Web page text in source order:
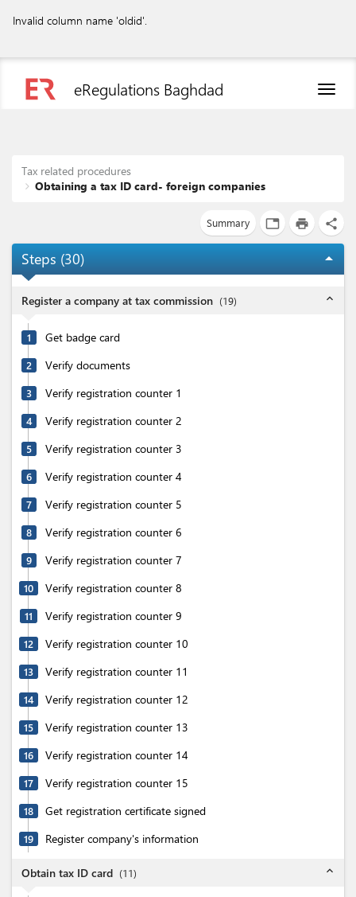
Invalid column name 'oldid'.
eRegulations Baghdad
Tax related procedures
Obtaining a tax ID card- foreign companies
Summary tab print share
Steps (30) arrow_drop_up
Register a company at tax commission (19) expand_less
1 Get badge card
2 Verify documents
3 Verify registration counter 1
4 Verify registration counter 2
5 Verify registration counter 3
6 Verify registration counter 4
7 Verify registration counter 5
8 Verify registration counter 6
9 Verify registration counter 7
10 Verify registration counter 8
11 Verify registration counter 9
12 Verify registration counter 10
13 Verify registration counter 11
14 Verify registration counter 12
15 Verify registration counter 13
16 Verify registration counter 14
17 Verify registration counter 15
18 Get registration certificate signed
19 Register company's information
Obtain tax ID card (11) expand_less